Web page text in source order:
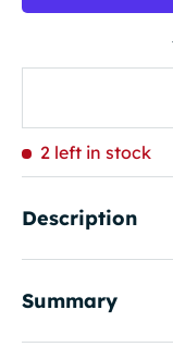
2 left in stock
Description
Summary